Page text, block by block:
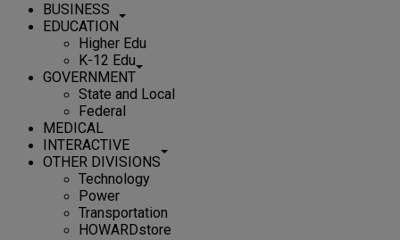
BUSINESS
EDUCATION
Higher Edu
K-12 Edu
GOVERNMENT
State and Local
Federal
MEDICAL
INTERACTIVE
OTHER DIVISIONS
Technology
Power
Transportation
HOWARDstore